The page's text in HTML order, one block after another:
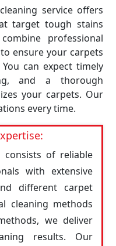
service offers
target tough stains
professional
ensure your carpets
can expect timely
and a thorough
your carpets. Our
every time.
consists of reliable
with extensive
different carpet
cleaning methods
we deliver
results. Our